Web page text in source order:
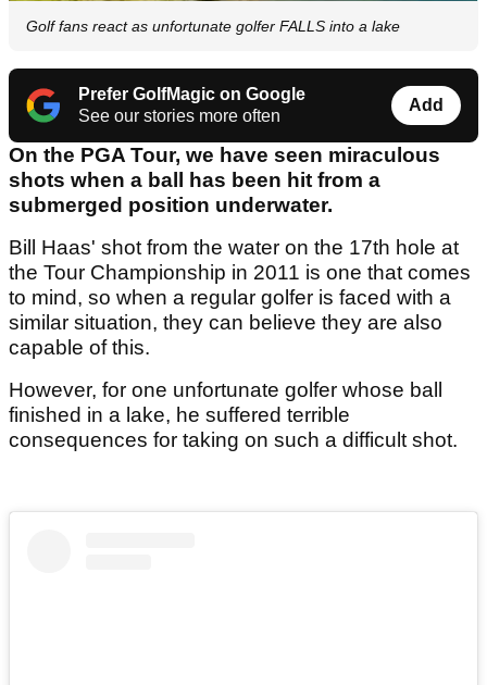
Golf fans react as unfortunate golfer FALLS into a lake
Prefer GolfMagic on Google
See our stories more often
Add
On the PGA Tour, we have seen miraculous
shots when a ball has been hit from a
submerged position underwater.
Bill Haas' shot from the water on the 17th hole at
the Tour Championship in 2011 is one that comes
to mind, so when a regular golfer is faced with a
similar situation, they can believe they are also
capable of this.
However, for one unfortunate golfer whose ball
finished in a lake, he suffered terrible
consequences for taking on such a difficult shot.